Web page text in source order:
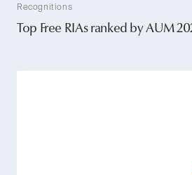
Recognitions
Top Free RIAs ranked by AUM